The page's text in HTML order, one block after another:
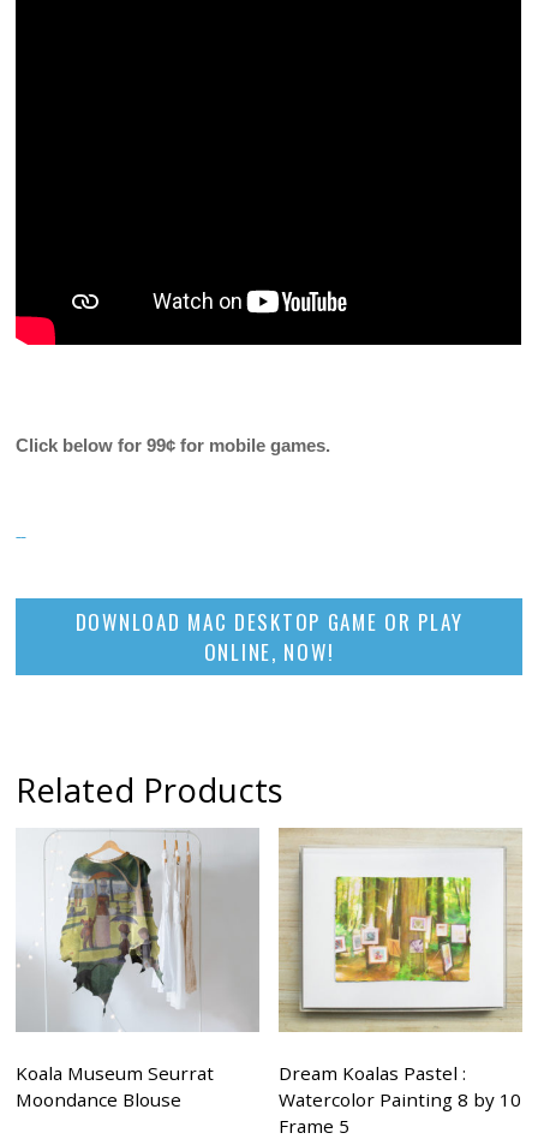
Click below for 99¢ for mobile games.
DOWNLOAD MAC DESKTOP GAME OR PLAY
ONLINE, NOW!
Related Products
Koala Museum Seurrat
Moondance Blouse
Dream Koalas Pastel :
Watercolor Painting 8 by 10
Frame 5